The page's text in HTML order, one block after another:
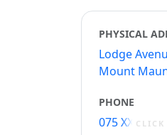
PHYSICAL
Lodge
Mount
PHONE
075 XXXXX
CLICK